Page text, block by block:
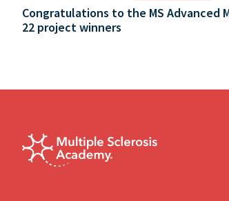
Congratulations to the MS Advanced
22 project winners